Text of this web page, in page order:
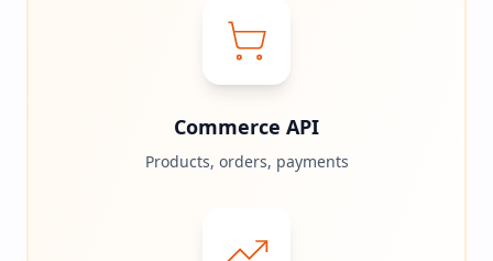
Commerce API
Products, orders, payments